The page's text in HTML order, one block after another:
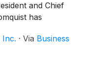
and Chief
has
2026 Annual
in May 2026. Mr.
Inc. · Via Business